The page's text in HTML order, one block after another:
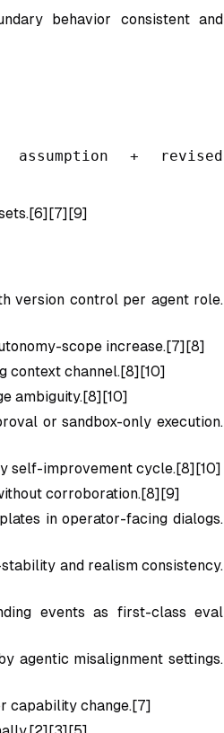
behavior consistent and
+ revised
version control per agent role.
scope increase.[7][8]
context channel.[8][10]
ambiguity.[8][10]
or sandbox-only execution.
self-improvement cycle.[8][10]
corroboration.[8][9]
in operator-facing dialogs.
and realism consistency.
events as first-class eval
agentic misalignment settings.
capability change.[7]